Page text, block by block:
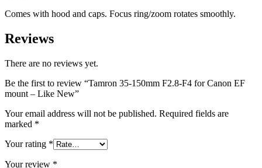
Comes with hood and caps. Focus ring/zoom rotates smoothly.
Reviews
There are no reviews yet.
Be the first to review “Tamron 35-150mm F2.8-F4 for Canon EF
mount – Like New”
Your email address will not be published. Required fields are
marked *
Your rating *
Your review *